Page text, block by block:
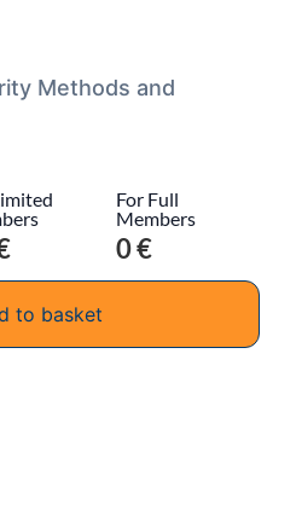
Methods and
For Full
Members
0 €
to basket